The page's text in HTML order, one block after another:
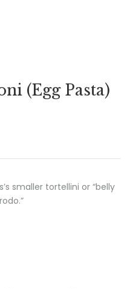
(Egg Pasta)
smaller tortellini or “belly